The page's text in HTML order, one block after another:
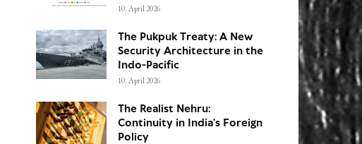
10. April 2026
The Pukpuk Treaty: A New
Security Architecture in the
Indo-Pacific
10. April 2026
The Realist Nehru:
Continuity in India’s Foreign
Policy